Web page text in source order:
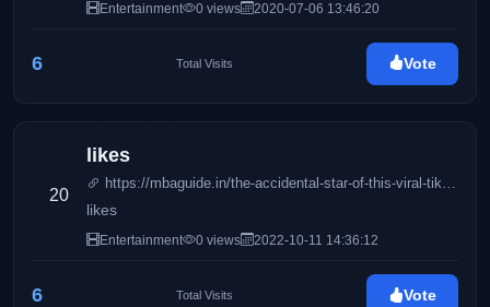
Entertainment 0 views 2020-07-06 13:46:20
6 Total Visits Vote
20
likes
https://mbaguide.in/the-accidental-star-of-this-viral-tiktok-video-just-slammed-its-creator/
likes
Entertainment 0 views 2022-10-11 14:36:12
6 Total Visits Vote